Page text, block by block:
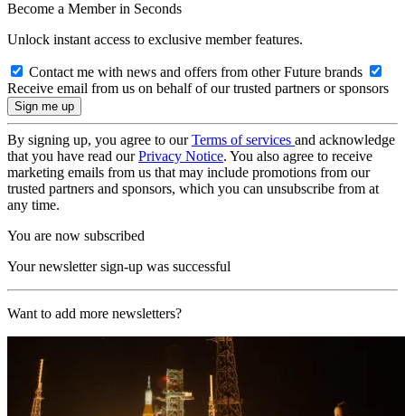
Become a Member in Seconds
Unlock instant access to exclusive member features.
Contact me with news and offers from other Future brands
Receive email from us on behalf of our trusted partners or sponsors
By signing up, you agree to ourTerms of services and acknowledge
that you have read ourPrivacy Notice. You also agree to receive
marketing emails from us that may include promotions from our
trusted partners and sponsors, which you can unsubscribe from at
any time.
You are now subscribed
Your newsletter sign-up was successful
Want to add more newsletters?